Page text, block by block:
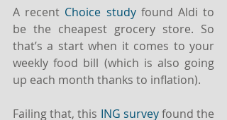
A recent Choice study found Aldi to
be the cheapest grocery store. So
that’s a start when it comes to your
weekly food bill (which is also going
up each month thanks to inflation).
Failing that, this ING survey found the